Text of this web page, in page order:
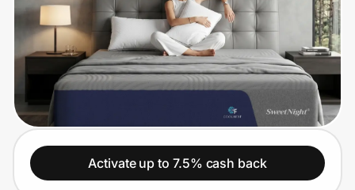
Sports & Outdoors
Travel & Entertainment
Lifestyle
Technology & Office
Home, Auto & PetsActivate up to 7.5% cash back